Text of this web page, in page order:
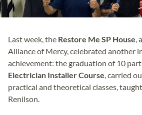
Last week, the Restore Me SP House,
Alliance of Mercy, celebrated another
achievement: the graduation of 10
Electrician Installer Course, carried
practical and theoretical classes,
Renilson.